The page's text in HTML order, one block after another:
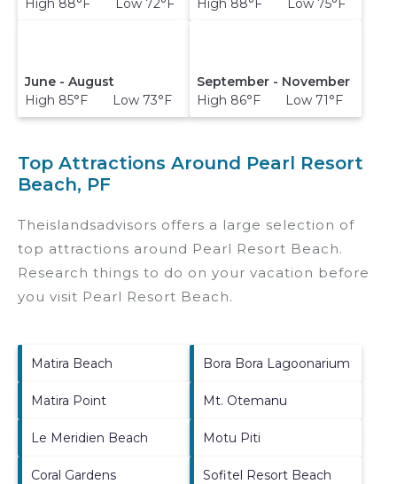
High 88°F Low 72°F
High 88°F Low 75°F
June - August
High 85°F Low 73°F
September - November
High 86°F Low 71°F
Top Attractions Around Pearl Resort
Beach, PF
Theislandsadvisors offers a large selection of
top attractions around Pearl Resort Beach.
Research things to do on your vacation before
you visit Pearl Resort Beach.
Matira Beach Bora Bora Lagoonarium
Matira Point Mt. Otemanu
Le Meridien Beach Motu Piti
Coral Gardens Sofitel Resort Beach